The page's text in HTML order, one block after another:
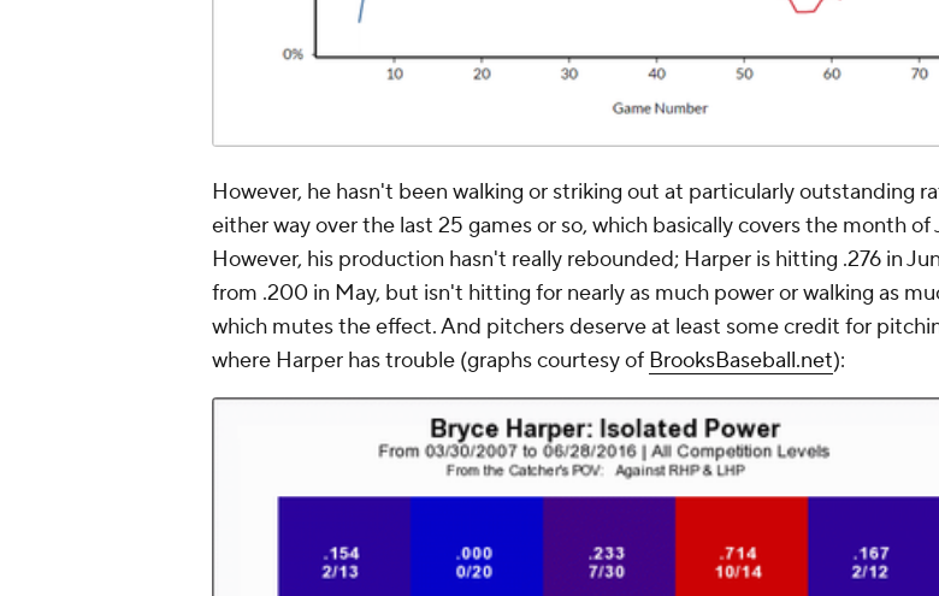
However, he hasn't been walking or striking out at particularly outstanding
either way over the last 25 games or so, which basically covers the month of
However, his production hasn't really rebounded; Harper is hitting .276 in
from .200 in May, but isn't hitting for nearly as much power or walking as
which mutes the effect. And pitchers deserve at least some credit for
where Harper has trouble (graphs courtesy of BrooksBaseball.net):